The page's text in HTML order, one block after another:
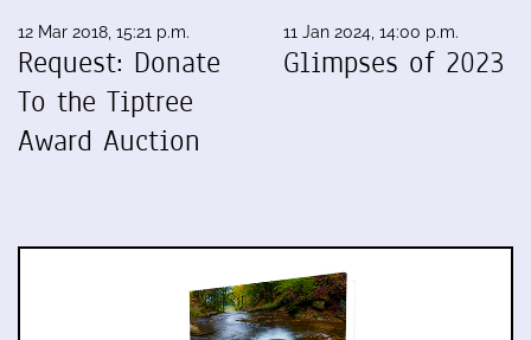
12 Mar 2018, 15:21 p.m.
Request: Donate
To the Tiptree
Award Auction
11 Jan 2024, 14:00 p.m.
Glimpses of 2023